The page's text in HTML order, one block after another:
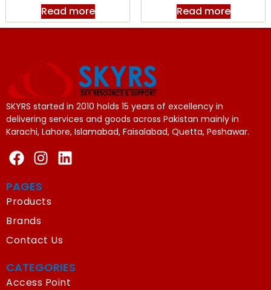
Read more
Read more
SKYRS started in 2010 holds 15 years of excellency in
delivering services and goods across Pakistan mainly in
Karachi, Lahore, Islamabad, Faisalabad, Quetta, Peshawar.
PAGES
Products
Brands
Contact Us
CATEGORIES
Access Point